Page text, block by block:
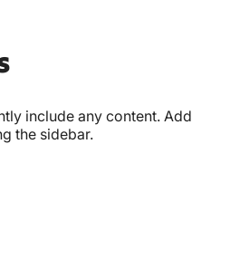
include any content. Add
the sidebar.